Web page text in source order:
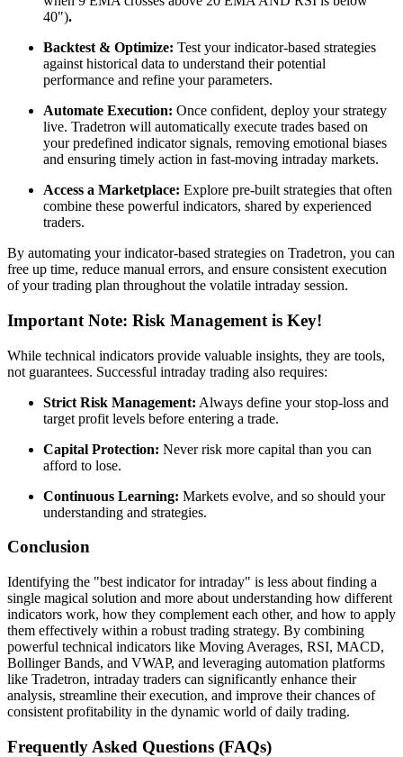
40").
Backtest & Optimize: Test your indicator-based strategies
against historical data to understand their potential
performance and refine your parameters.
Automate Execution: Once confident, deploy your strategy
live. Tradetron will automatically execute trades based on
your predefined indicator signals, removing emotional biases
and ensuring timely action in fast-moving intraday markets.
Access a Marketplace: Explore pre-built strategies that often
combine these powerful indicators, shared by experienced
traders.
By automating your indicator-based strategies on Tradetron, you can
free up time, reduce manual errors, and ensure consistent execution
of your trading plan throughout the volatile intraday session.
Important Note: Risk Management is Key!
While technical indicators provide valuable insights, they are tools,
not guarantees. Successful intraday trading also requires:
Strict Risk Management: Always define your stop-loss and
target profit levels before entering a trade.
Capital Protection: Never risk more capital than you can
afford to lose.
Continuous Learning: Markets evolve, and so should your
understanding and strategies.
Conclusion
Identifying the "best indicator for intraday" is less about finding a
single magical solution and more about understanding how different
indicators work, how they complement each other, and how to apply
them effectively within a robust trading strategy. By combining
powerful technical indicators like Moving Averages, RSI, MACD,
Bollinger Bands, and VWAP, and leveraging automation platforms
like Tradetron, intraday traders can significantly enhance their
analysis, streamline their execution, and improve their chances of
consistent profitability in the dynamic world of daily trading.
Frequently Asked Questions (FAQs)